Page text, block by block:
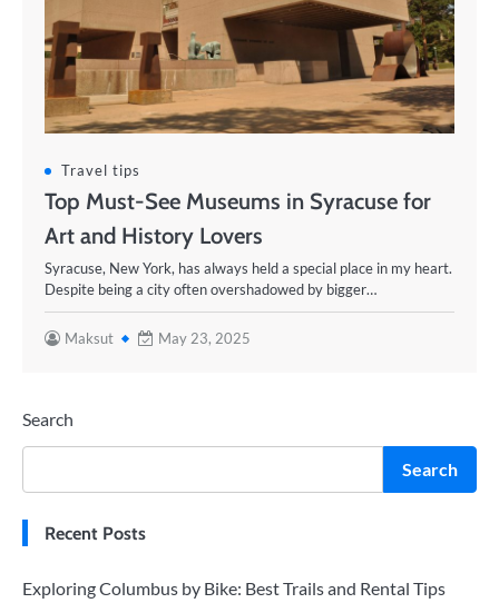
Travel tips
Top Must-See Museums in Syracuse for
Art and History Lovers
Syracuse, New York, has always held a special place in my heart.
Despite being a city often overshadowed by bigger…
Maksut May 23, 2025
Search
Search
Recent Posts
Exploring Columbus by Bike: Best Trails and Rental Tips